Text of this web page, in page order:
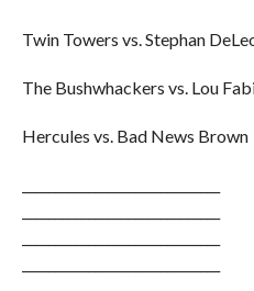
Twin Towers vs. Stephan
The Bushwhackers vs. Lou
Hercules vs. Bad News Brown